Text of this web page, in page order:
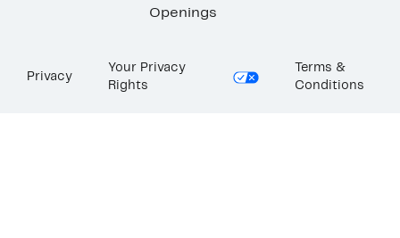
Openings
Privacy
Your Privacy
Rights
Terms &
Conditions